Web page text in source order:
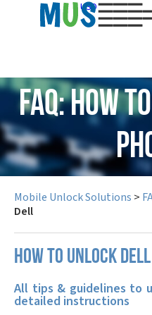
USD
FAQ: How
Mobile Unlock Solutions >
Dell
How to unlock
All tips & guidelines to
detailed instructions